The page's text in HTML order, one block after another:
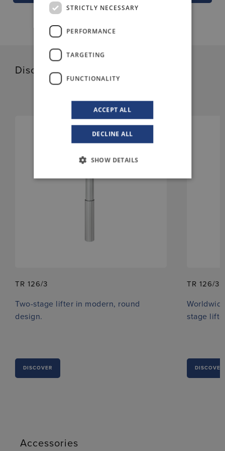
Discover our related products
TR 126/3
Two-stage lifter in modern, round
design.
DISCOVER
TR 126/3
stage
DISCOVER
Accessories
STRICTLY NECESSARY
PERFORMANCE
TARGETING
FUNCTIONALITY
ACCEPT ALL
DECLINE ALL
SHOW DETAILS